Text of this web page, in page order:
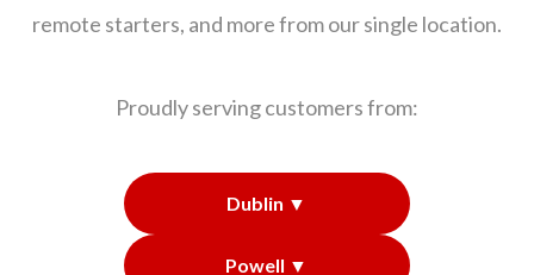
remote starters, and more from our single location.
Proudly serving customers from:
Dublin ▼
Powell ▼